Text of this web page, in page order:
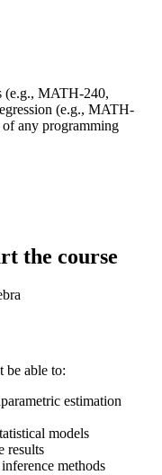
(e.g., MATH-240,
(e.g., MATH-
any programming
the course
be able to:
estimation
models
results
methods